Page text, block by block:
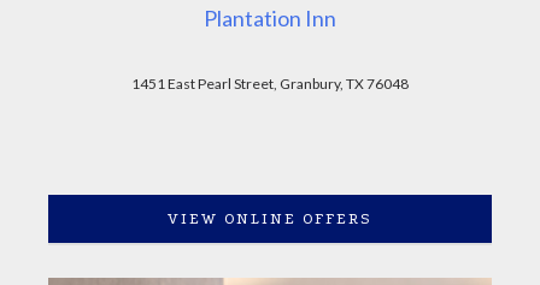
Plantation Inn
1451 East Pearl Street, Granbury, TX 76048
VIEW ONLINE OFFERS